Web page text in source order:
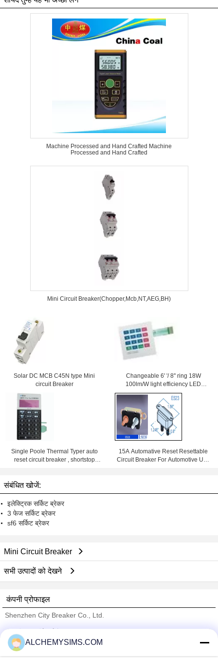
Machine Processed and Hand Crafted Machine
Processed and Hand Crafted
Mini Circuit Breaker(Chopper,Mcb,NT,AEG,BH)
Solar DC MCB C45N type Mini
circuit Breaker
Changeable 6' '/ 8'' ring 18W
100lm/W light efficiency LED
Downlight With Samsung Chips
84Ra
Single Poole Thermal Typer auto
reset circuit breaker , shortstop
15A Automative Reset Resettable
Circuit Breaker For Automotive Use
संबंधित खोजें:
इलेक्ट्रिक सर्किट ब्रेकर
3 फेज सर्किट ब्रेकर
sf6 सर्किट ब्रेकर
Mini Circuit Breaker
सभी उत्पादों को देखने
कंपनी प्रोफाइल
Shenzhen City Breaker Co., Ltd.
Trust Seal
Verified Suplier
ALCHEMYSIMS.COM